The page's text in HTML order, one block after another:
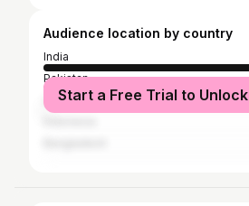
Audience location by country
India
Pakistan
United Arab Emirates
Start a Free Trial to Unlock